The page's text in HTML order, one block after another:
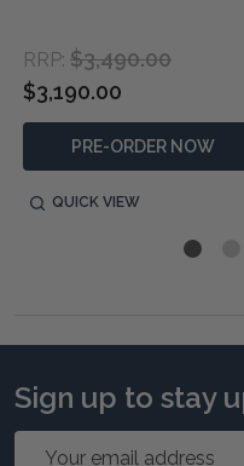
RRP: $3,490.00
$3,190.00
PRE-ORDER NOW
QUICK VIEW
Sign up to stay
Email